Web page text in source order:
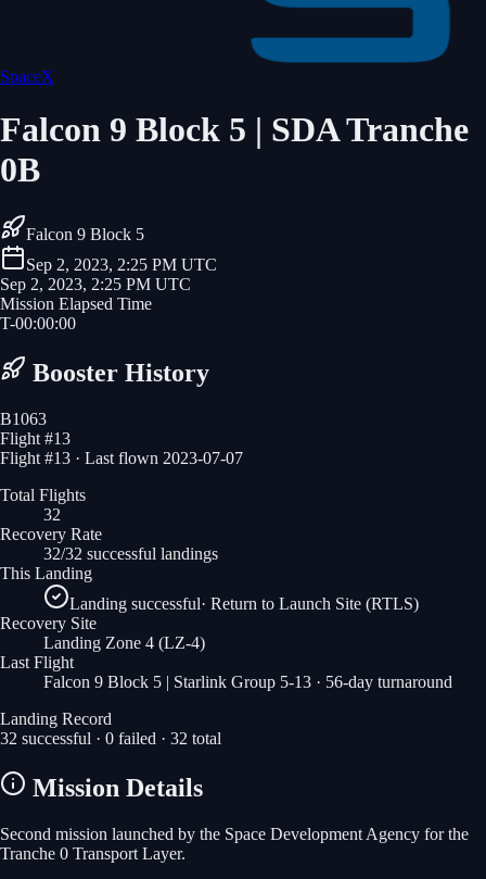
SpaceX
Falcon 9 Block 5 | SDA Tranche
0B
Falcon 9 Block 5
Sep 2, 2023, 2:25 PM UTC
Sep 2, 2023, 2:25 PM UTC
Mission Elapsed Time
T-00:00:00
Booster History
B1063
Flight #13
Flight #13 · Last flown 2023-07-07
Total Flights
32
Recovery Rate
32/32 successful landings
This Landing
Landing successful· Return to Launch Site (RTLS)
Recovery Site
Landing Zone 4 (LZ-4)
Last Flight
Falcon 9 Block 5 | Starlink Group 5-13 · 56-day turnaround
Landing Record
32 successful · 0 failed · 32 total
Mission Details
Second mission launched by the Space Development Agency for the
Tranche 0 Transport Layer.